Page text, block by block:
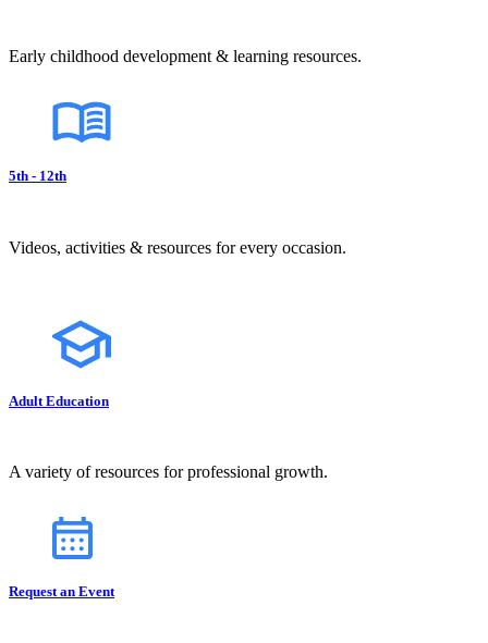
Early childhood development & learning resources.
5th - 12th
Videos, activities & resources for every occasion.
Adult Education
A variety of resources for professional growth.
Request an Event